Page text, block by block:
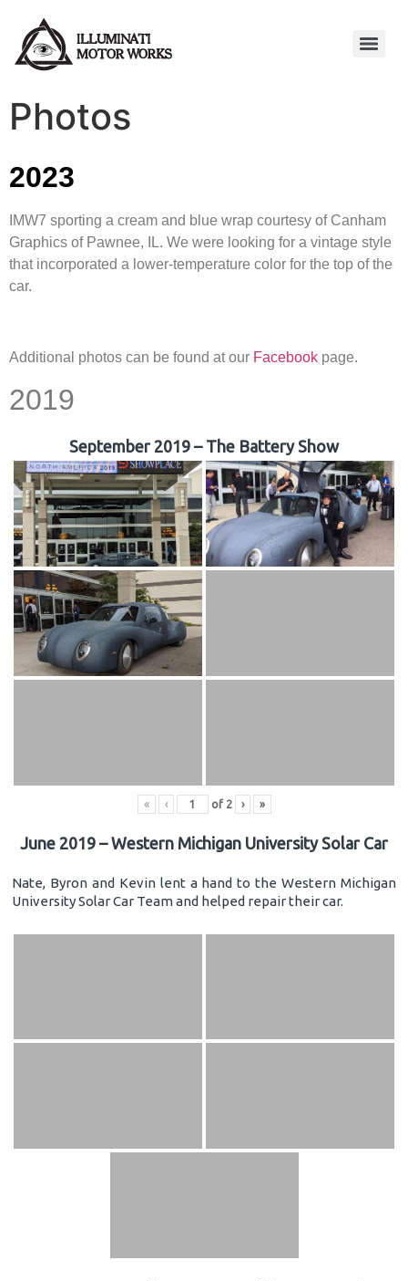
Photos
2023
IMW7 sporting a cream and blue wrap courtesy of Canham
Graphics of Pawnee, IL. We were looking for a vintage style
that incorporated a lower-temperature color for the top of the
car.
Additional photos can be found at our Facebook page.
2019
September 2019 – The Battery Show
« ‹ of 2 › »
June 2019 – Western Michigan University Solar Car
Nate, Byron and Kevin lent a hand to the Western Michigan
University Solar Car Team and helped repair their car.